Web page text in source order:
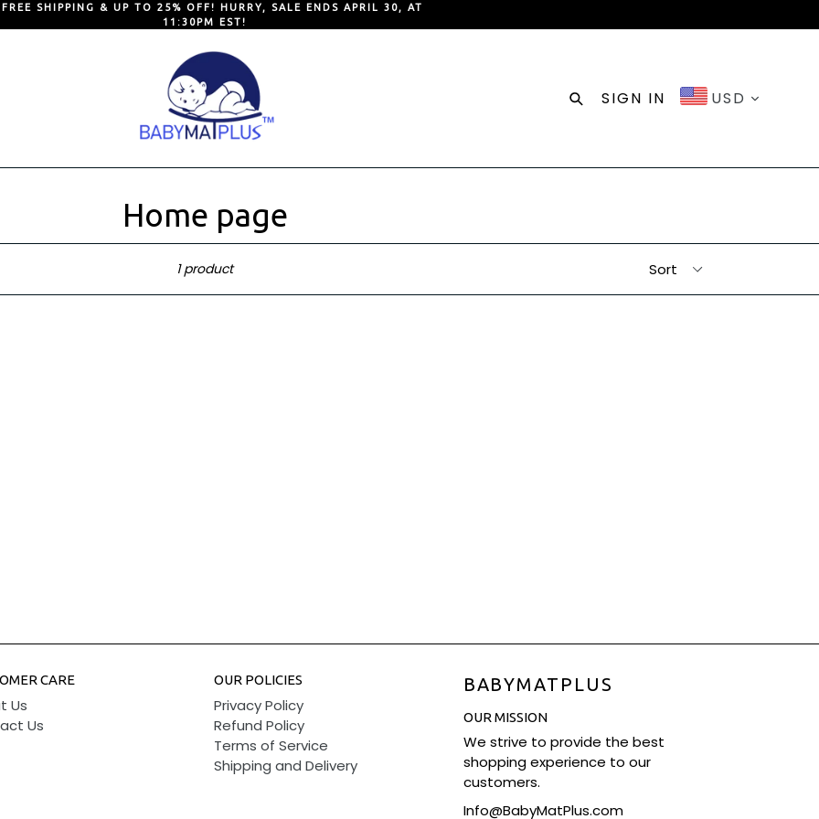
FREE SHIPPING & UP TO 25% OFF! HURRY, SALE ENDS APRIL 30, AT
11:30PM EST!
Search
SIGN IN USD
Home page
1 product
CARE
Us
Us
OUR POLICIES
Privacy Policy
Refund Policy
Terms of Service
Shipping and Delivery
BABYMATPLUS
OUR MISSION
We strive to provide the best
shopping experience to our
customers.
Info@BabyMatPlus.com